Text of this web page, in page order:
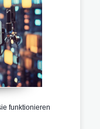
funktionieren